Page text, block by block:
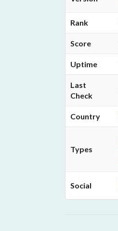
Rank
Score
Uptime
Last
Check
Country
Types
Social